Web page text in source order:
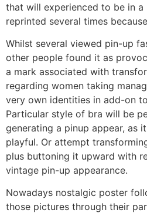
that will experienced to be in
reprinted several times
Whilst several viewed pin-up
other people found it as
a mark associated with
regarding women taking
very own identities in add-on
Particular style of bra will be
generating a pinup appear, as
playful. Or attempt
plus buttoning it upward with
vintage pin-up appearance.
Nowadays nostalgic poster
those pictures through their